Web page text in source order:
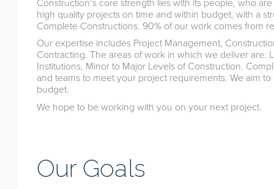
Construction’s core strength lies with its people, who
high quality projects on time and within budget, with a
Complete Constructions. 90% of our work comes from
Our expertise includes Project Management,
Contracting. The areas of work in which we deliver are:
Institutions, Minor to Major Levels of Construction.
and teams to meet your project requirements. We aim
budget.
We hope to be working with you on your next project.
Our Goals